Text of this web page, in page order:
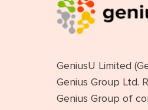
GeniusU Limited
Genius Group Ltd.
Genius Group of